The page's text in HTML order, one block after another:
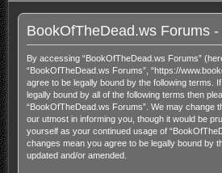
BookOfTheDead.ws Forums
By accessing “BookOfTheDead.ws Forums”
“BookOfTheDead.ws Forums”, “https://
agree to be legally bound by the following terms.
legally bound by all of the following terms then
“BookOfTheDead.ws Forums”. We may change
our utmost in informing you, though it would be
yourself as your continued usage of
changes mean you agree to be legally bound by
updated and/or amended.